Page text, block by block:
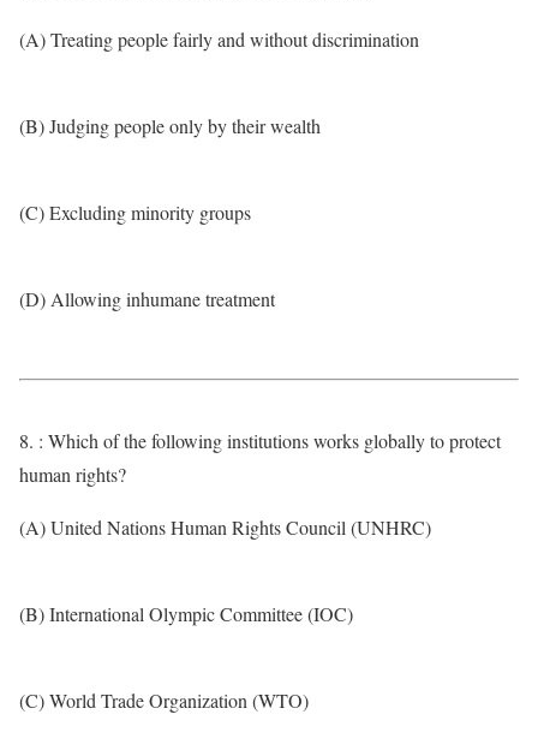
(A) Treating people fairly and without discrimination
(B) Judging people only by their wealth
(C) Excluding minority groups
(D) Allowing inhumane treatment
8. : Which of the following institutions works globally to protect
human rights?
(A) United Nations Human Rights Council (UNHRC)
(B) International Olympic Committee (IOC)
(C) World Trade Organization (WTO)